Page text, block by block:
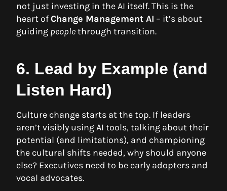
not just investing in the AI itself. This is the
heart ofChange Management AI – it’s about
guiding peoplethrough transition.
6. Lead by Example (and
Listen Hard)
Culture change starts at the top. If leaders
aren’t visibly using AI tools, talking about their
potential (and limitations), and championing
the cultural shifts needed, why should anyone
else? Executives need to be early adopters and
vocal advocates.